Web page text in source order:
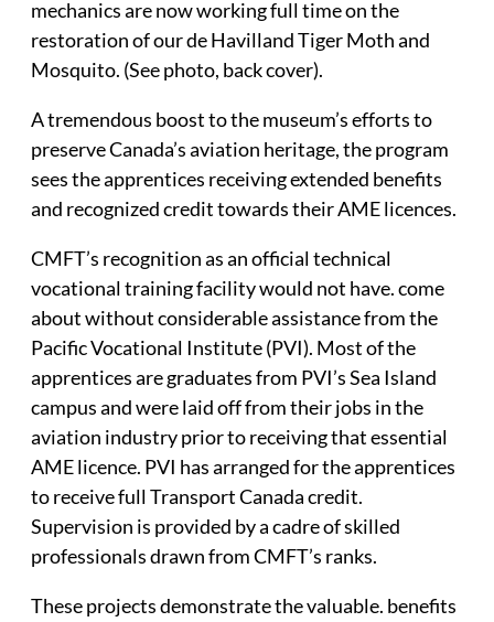
mechanics are now working full time on the
restoration of our de Havilland Tiger Moth and
Mosquito. (See photo, back cover).
A tremendous boost to the museum’s efforts to
preserve Canada’s aviation heritage, the program
sees the apprentices receiving extended benefits
and recognized credit towards their AME licences.
CMFT’s recognition as an official technical
vocational training facility would not have. come
about without considerable assistance from the
Pacific Vocational Institute (PVI). Most of the
apprentices are graduates from PVI’s Sea Island
campus and were laid off from their jobs in the
aviation industry prior to receiving that essential
AME licence. PVI has arranged for the apprentices
to receive full Transport Canada credit.
Supervision is provided by a cadre of skilled
professionals drawn from CMFT’s ranks.
These projects demonstrate the valuable. benefits